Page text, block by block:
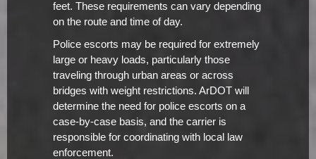
feet. These requirements can vary depending
on the route and time of day.
Police escorts may be required for extremely
large or heavy loads, particularly those
traveling through urban areas or across
bridges with weight restrictions. ArDOT will
determine the need for police escorts on a
case-by-case basis, and the carrier is
responsible for coordinating with local law
enforcement.